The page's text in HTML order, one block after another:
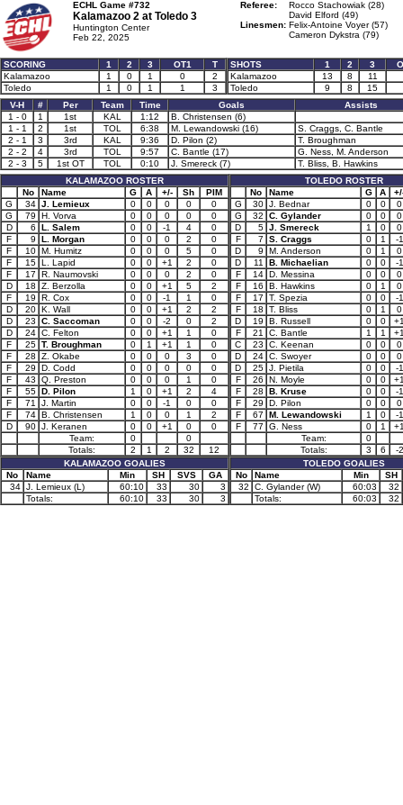
ECHL Game #732
Kalamazoo 2 at Toledo 3
Huntington Center
Feb 22, 2025
Referee:
Rocco Stachowiak (28)
David Elford (49)
Linesmen: Felix-Antoine Voyer (57)
Cameron Dykstra (79)
SCORING 1 2 3 OT1
T
Kalamazoo
1 0 1 0
2
Toledo
1 0 1 1 3
SHOTS 1 2 3
Kalamazoo
13 8 11
Toledo
9 8 15
V-H
# Per Team Time Goals
Assists
1 - 0
1 1st KAL 1:12
B. Christensen (6)
1 - 1
2 1st TOL 6:38 M. Lewandowski (16)
S. Craggs, C. Bantle
2 - 1
3 3rd KAL 9:36 D. Pilon (2)
T. Broughman
2 - 2
4 3rd TOL 9:57 C. Bantle (17)
G. Ness, M. Anderson
2 - 3
5 1st OT TOL 0:10 J. Smereck (7)
T. Bliss, B. Hawkins
KALAMAZOO ROSTER
No
Name G A +/- Sh
PIM
G
34 J. Lemieux 0 0 0 0
0
G
79 H. Vorva 0 0 0 0
0
D
6 L. Salem 0 0 -1 4
0
F
9 L. Morgan 0 0 0 2
0
F
10 M. Humitz 0 0 0 5
0
F
15 L. Lapid 0 0 +1 2
0
F
17 R. Naumovski 0 0 0 2
0
D
18 Z. Berzolla 0 0 +1 5
2
F
19 R. Cox 0 0 -1 1
0
D
20 K. Wall 0 0 +1 2
2
D
23 C. Saccoman 0 0 -2 0
2
D
24 C. Felton 0 0 +1 1
0
F
25 T. Broughman 0 1 +1 1
0
F
28 Z. Okabe 0 0 0 3
0
F
29 D. Codd 0 0 0 0
0
F
43 Q. Preston 0 0 0 1
0
F
55 D. Pilon 1 0 +1 2
4
F
71 J. Martin 0 0 -1 0
0
F
74 B. Christensen 1 0 0 1
2
D
90 J. Keranen 0 0 +1 0
0
Team:
0
0
Totals:
2 1 2 32
12
KALAMAZOO GOALIES
No
Name Min SH SVS
GA
34 J. Lemieux (L) 60:10 33 30
3
Totals:
60:10 33 30 3
TOLEDO ROSTER
No
Name G A
G
30 J. Bednar 0 0
0
G
32 C. Gylander 0 0
0
D
5 J. Smereck 1 0
0
F
7 S. Craggs 0 1
-1
D
9 M. Anderson 0 1
0
D
11 B. Michaelian 0 0
-1
F
14 D. Messina 0 0
0
F
16 B. Hawkins 0 1
0
F
17 T. Spezia 0 0
-1
F
18 T. Bliss 0 1
0
D
19 B. Russell 0 0
F
21 C. Bantle 1 1
C
23 C. Keenan 0 0
0
D
24 C. Swoyer 0 0
0
D
25 J. Pietila 0 0
-1
F
26 N. Moyle 0 0
F
28 B. Kruse 0 0
-1
F
29 D. Pilon 0 0
0
F
67 M. Lewandowski 1 0
-1
F
77 G. Ness 0 1
Team:
0
Totals:
3 6
-2
TOLEDO GOALIES
No
Name Min
SH
32
C. Gylander (W) 60:03
32
Totals:
60:03 32